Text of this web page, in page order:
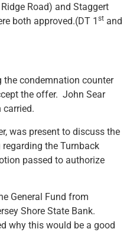
Road) and Staggert
both approved.(DT 1 st and
condemnation counter
the offer. John Sear
was present to discuss the
regarding the Turnback
passed to authorize
General Fund from
Shore State Bank.
why this would be a good